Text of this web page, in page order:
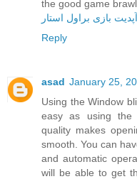
the good game
بازی براول استار
Reply
asad January 25,
Using the Window
easy as using the
quality makes
smooth. You can
and automatic
will be able to get